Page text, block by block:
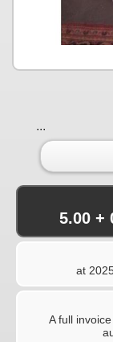
...
5.00 +
at
A full